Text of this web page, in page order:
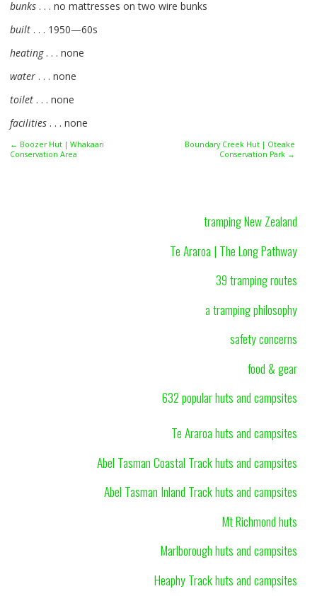
bunks . . . no mattresses on two wire bunks
built . . . 1950—60s
heating. . . none
water . . . none
toilet . . . none
facilities . . . none
← Boozer Hut | Whakaari
Conservation Area
Boundary Creek Hut | Oteake
Conservation Park →
tramping New Zealand
Te Araroa | The Long Pathway
39 tramping routes
a tramping philosophy
safety concerns
food & gear
632 popular huts and campsites
Te Araroa huts and campsites
Abel Tasman Coastal Track huts and campsites
Abel Tasman Inland Track huts and campsites
Mt Richmond huts
Marlborough huts and campsites
Heaphy Track huts and campsites